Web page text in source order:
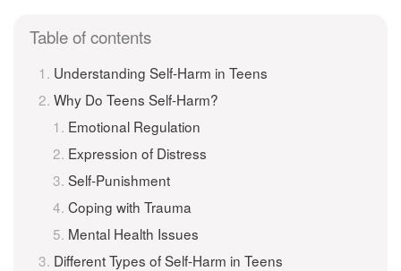
Table of contents
Understanding Self-Harm in Teens
Why Do Teens Self-Harm?
Emotional Regulation
Expression of Distress
Self-Punishment
Coping with Trauma
Mental Health Issues
Different Types of Self-Harm in Teens